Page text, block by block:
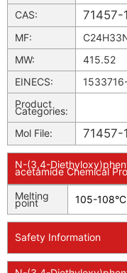
CAS:
71457-
MF:
MW:
415.52
EINECS:
Product
Categories:
Mol File:
71457-
N-(3,4-
acetamide Chemical
Melting
point 105-108°C
Safety Information